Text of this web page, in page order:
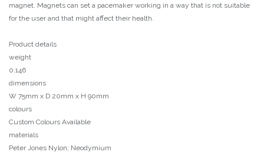
magnet. Magnets can set a pacemaker working in a way that is not suitable
for the user and that might affect their health.
Product details
weight
0.146
dimensions
W 75mm x D 20mm x H 90mm
colours
Custom Colours Available
materials
Peter Jones Nylon; Neodymium